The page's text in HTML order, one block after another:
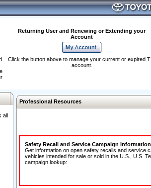
Returning User and Renewing or Extending your
Account
Click the button above to manage your current or expired
account.
all
Professional Resources
Safety Recall and Service Campaign Information
Get information on open safety recalls and service
vehicles intended for sale or sold in the U.S., U.S.
campaign lookup: